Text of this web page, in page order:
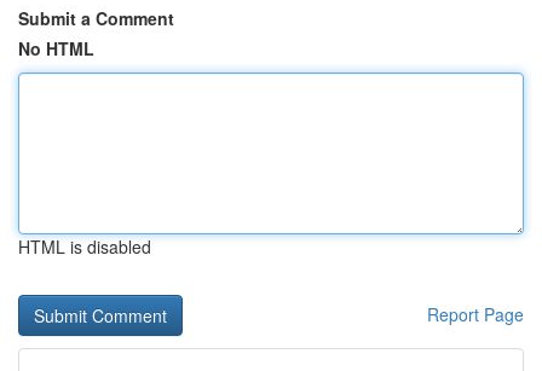
Submit a Comment
No HTML
HTML is disabled
Report Page